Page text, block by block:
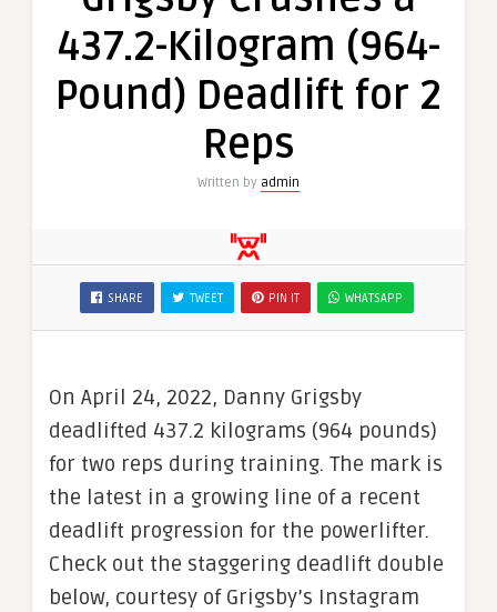
437.2-Kilogram (964-
Pound) Deadlift for 2
Reps
Written by admin
SHARE TWEET PIN IT WHATSAPP
On April 24, 2022, Danny Grigsby
deadlifted 437.2 kilograms (964 pounds)
for two reps during training. The mark is
the latest in a growing line of a recent
deadlift progression for the powerlifter.
Check out the staggering deadlift double
below, courtesy of Grigsby’s Instagram